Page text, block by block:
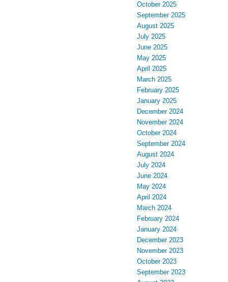
October 2025
September 2025
August 2025
July 2025
June 2025
May 2025
April 2025
March 2025
February 2025
January 2025
December 2024
November 2024
October 2024
September 2024
August 2024
July 2024
June 2024
May 2024
April 2024
March 2024
February 2024
January 2024
December 2023
November 2023
October 2023
September 2023